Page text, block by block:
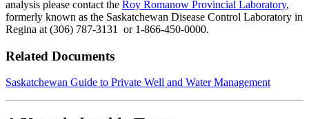
analysis please contact the Roy Romanow Provincial Laboratory,
formerly known as the Saskatchewan Disease Control Laboratory in
Regina at (306) 787-3131 or 1-866-450-0000.
Related Documents
Saskatchewan Guide to Private Well and Water Management